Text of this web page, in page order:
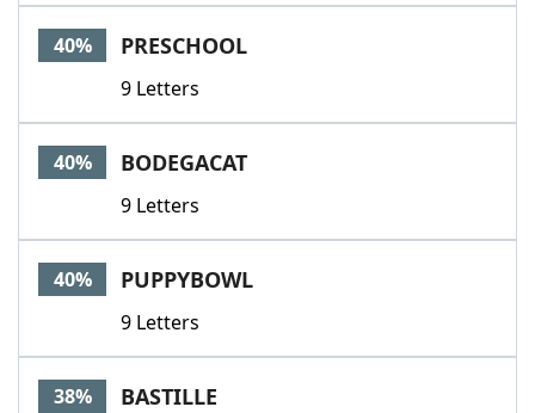
40% PRESCHOOL
9 Letters
40% BODEGACAT
9 Letters
40% PUPPYBOWL
9 Letters
38% BASTILLE